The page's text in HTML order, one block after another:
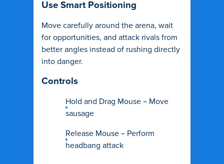
Use Smart Positioning
Move carefully around the arena, wait
for opportunities, and attack rivals from
better angles instead of rushing directly
into danger.
Controls
Hold and Drag Mouse – Move
sausage
Release Mouse – Perform
headbang attack